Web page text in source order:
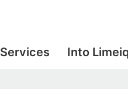
Services Into